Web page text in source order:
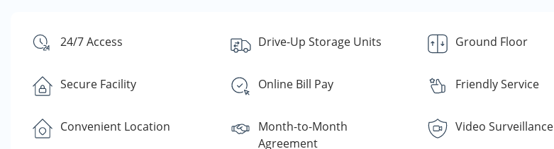
24/7 Access Drive-Up Storage Units Ground Floor
Secure Facility Online Bill Pay Friendly Service
Convenient Location
Month-to-Month
Agreement
Video Surveillance